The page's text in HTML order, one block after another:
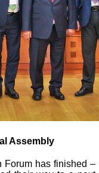
Assembly
Forum has finished –